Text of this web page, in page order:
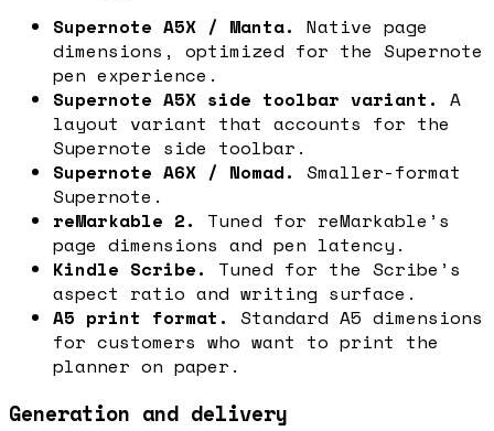
Supernote A5X / Manta. Native page
dimensions, optimized for the Supernote
pen experience.
Supernote A5X side toolbar variant. A
layout variant that accounts for the
Supernote side toolbar.
Supernote A6X / Nomad. Smaller-format
Supernote.
reMarkable 2.
Tuned for reMarkable’s
page dimensions and pen latency.
Kindle Scribe.
Tuned for the Scribe’s
aspect ratio and writing surface.
A5 print format. Standard A5 dimensions
for customers who want to print the
planner on paper.
Generation and delivery